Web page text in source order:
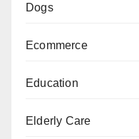
Dogs
Ecommerce
Education
Elderly Care